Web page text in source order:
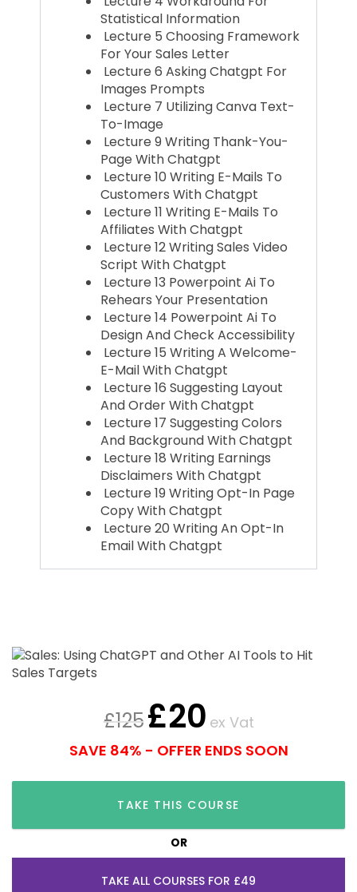
Statistical Information
Lecture 5 Choosing Framework
For Your Sales Letter
Lecture 6 Asking Chatgpt For
Images Prompts
Lecture 7 Utilizing Canva Text-
To-Image
Lecture 9 Writing Thank-You-
Page With Chatgpt
Lecture 10 Writing E-Mails To
Customers With Chatgpt
Lecture 11 Writing E-Mails To
Affiliates With Chatgpt
Lecture 12 Writing Sales Video
Script With Chatgpt
Lecture 13 Powerpoint Ai To
Rehears Your Presentation
Lecture 14 Powerpoint Ai To
Design And Check Accessibility
Lecture 15 Writing A Welcome-
E-Mail With Chatgpt
Lecture 16 Suggesting Layout
And Order With Chatgpt
Lecture 17 Suggesting Colors
And Background With Chatgpt
Lecture 18 Writing Earnings
Disclaimers With Chatgpt
Lecture 19 Writing Opt-In Page
Copy With Chatgpt
Lecture 20 Writing An Opt-In
Email With Chatgpt
£125£20 ex Vat
SAVE 84% - OFFER ENDS SOON
TAKE THIS COURSE
OR
TAKE ALL COURSES FOR £49